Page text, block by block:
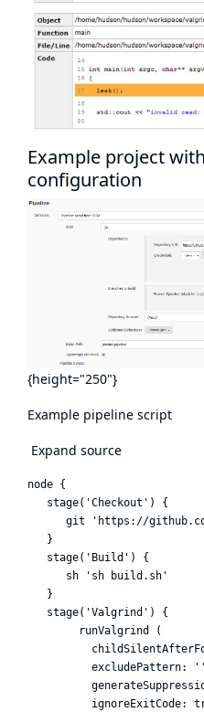
Example project
configuration
{height="250"}
Example pipeline script
Expand source
node {
   stage('Checkout') {
git 'https://
   }
   stage('Build') {
      sh 'sh build.sh'
   }
   stage('Valgrind') {
        runValgrind (
excludePattern:
ignoreExitCode: